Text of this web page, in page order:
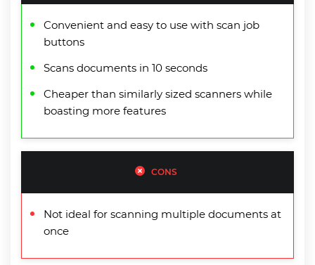
Convenient and easy to use with scan job
buttons
Scans documents in 10 seconds
Cheaper than similarly sized scanners while
boasting more features
CONS
Not ideal for scanning multiple documents at
once